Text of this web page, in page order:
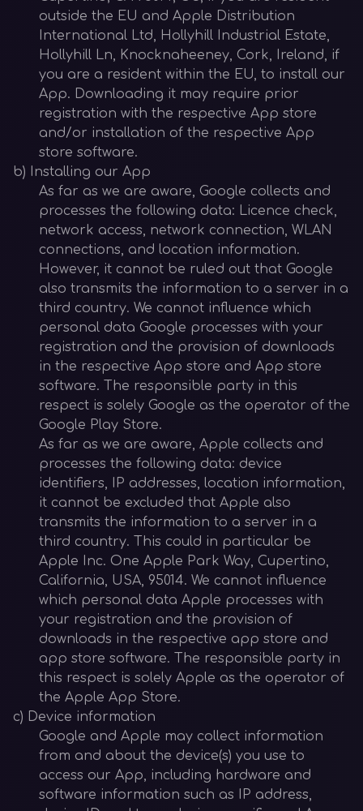
outside the EU and Apple Distribution
International Ltd, Hollyhill Industrial Estate,
Hollyhill Ln, Knocknaheeney, Cork, Ireland, if
you are a resident within the EU, to install our
App. Downloading it may require prior
registration with the respective App store
and/or installation of the respective App
store software.
b) Installing our App
As far as we are aware, Google collects and
processes the following data: Licence check,
network access, network connection, WLAN
connections, and location information.
However, it cannot be ruled out that Google
also transmits the information to a server in a
third country. We cannot influence which
personal data Google processes with your
registration and the provision of downloads
in the respective App store and App store
software. The responsible party in this
respect is solely Google as the operator of the
Google Play Store.
As far as we are aware, Apple collects and
processes the following data: device
identifiers, IP addresses, location information,
it cannot be excluded that Apple also
transmits the information to a server in a
third country. This could in particular be
Apple Inc. One Apple Park Way, Cupertino,
California, USA, 95014. We cannot influence
which personal data Apple processes with
your registration and the provision of
downloads in the respective app store and
app store software. The responsible party in
this respect is solely Apple as the operator of
the Apple App Store.
c) Device information
Google and Apple may collect information
from and about the device(s) you use to
access our App, including hardware and
software information such as IP address,